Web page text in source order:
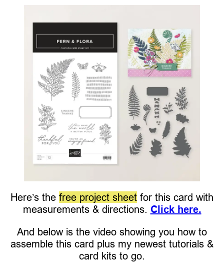
Here’s the free project sheet for this card with
measurements & directions. Click here.
And below is the video showing you how to
assemble this card plus my newest tutorials &
card kits to go.